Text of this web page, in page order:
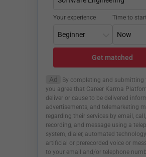
Your experience Time to
Get matched
Ad
By completing and submitting
you agree that Career Karma
deliver or cause to be delivered
advertisements, and telemarketing
regarding their services by email,
recording, and message using a
system, dialer, automated
artificial or prerecorded voice or
to your email and/or telephone